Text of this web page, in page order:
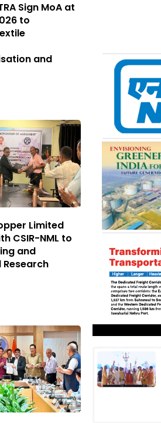
Sign MoA at
to
and
Limited
CSIR-NML to
and